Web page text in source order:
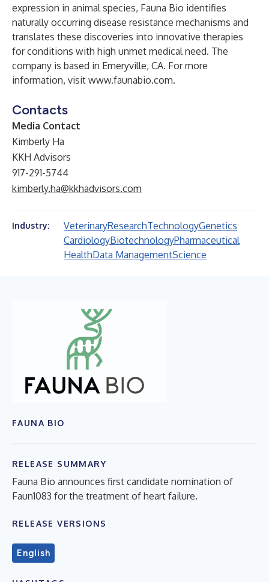
expression in animal species, Fauna Bio identifies
naturally occurring disease resistance mechanisms and
translates these discoveries into innovative therapies
for conditions with high unmet medical need. The
company is based in Emeryville, CA. For more
information, visit www.faunabio.com.
Contacts
Media Contact
Kimberly Ha
KKH Advisors
917-291-5744
kimberly.ha@kkhadvisors.com
Industry: VeterinaryResearchTechnologyGenetics
CardiologyBiotechnologyPharmaceutical
HealthData ManagementScience
FAUNA BIO
RELEASE SUMMARY
Fauna Bio announces first candidate nomination of
Faun1083 for the treatment of heart failure.
RELEASE VERSIONS
English